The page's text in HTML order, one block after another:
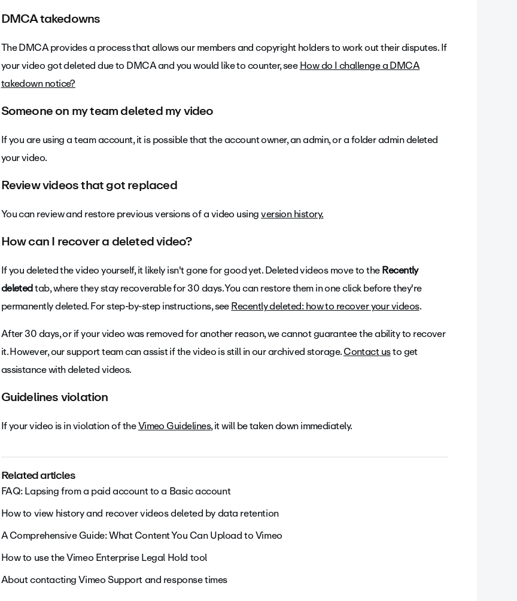
DMCA takedowns
The DMCA provides a process that allows our members and copyright holders to work out their disputes. If
your video got deleted due to DMCA and you would like to counter, seeHow do I challenge a DMCA
takedown notice?
Someone on my team deleted my video
If you are using a team account, it is possible that the account owner, an admin, or a folder admin deleted
your video.
Review videos that got replaced
You can review and restore previous versions of a video usingversion history.
How can I recover a deleted video?
If you deleted the video yourself, it likely isn't gone for good yet. Deleted videos move to theRecently
deletedtab, where they stay recoverable for 30 days. You can restore them in one click before they're
permanently deleted. For step-by-step instructions, seeRecently deleted: how to recover your videos.
After 30 days, or if your video was removed for another reason, we cannot guarantee the ability to recover
it. However, our support team can assist if the video is still in our archived storage.Contact usto get
assistance with deleted videos.
Guidelines violation
If your video is in violation of theVimeo Guidelines, it will be taken down immediately.
Related articles
FAQ: Lapsing from a paid account to a Basic account
How to view history and recover videos deleted by data retention
A Comprehensive Guide: What Content You Can Upload to Vimeo
How to use the Vimeo Enterprise Legal Hold tool
About contacting Vimeo Support and response times